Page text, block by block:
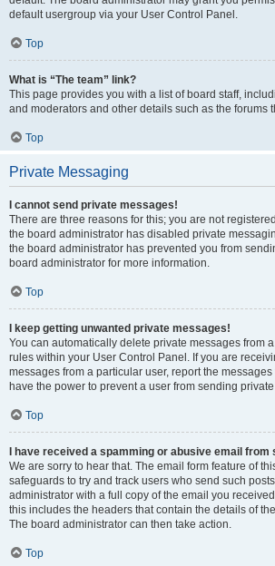
default usergroup via your User Control Panel.
Top
What is “The team” link?
This page provides you with a list of board staff,
and moderators and other details such as the forums
Top
Private Messaging
I cannot send private messages!
There are three reasons for this; you are not
the board administrator has disabled private
the board administrator has prevented you from
board administrator for more information.
Top
I keep getting unwanted private messages!
You can automatically delete private messages from
rules within your User Control Panel. If you are
messages from a particular user, report the
have the power to prevent a user from sending private
Top
I have received a spamming or abusive email from
We are sorry to hear that. The email form feature of
safeguards to try and track users who send such
administrator with a full copy of the email you
this includes the headers that contain the details of
The board administrator can then take action.
Top